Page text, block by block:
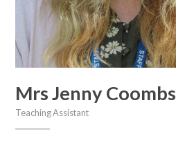
Mrs Jenny Coombs
Teaching Assistant